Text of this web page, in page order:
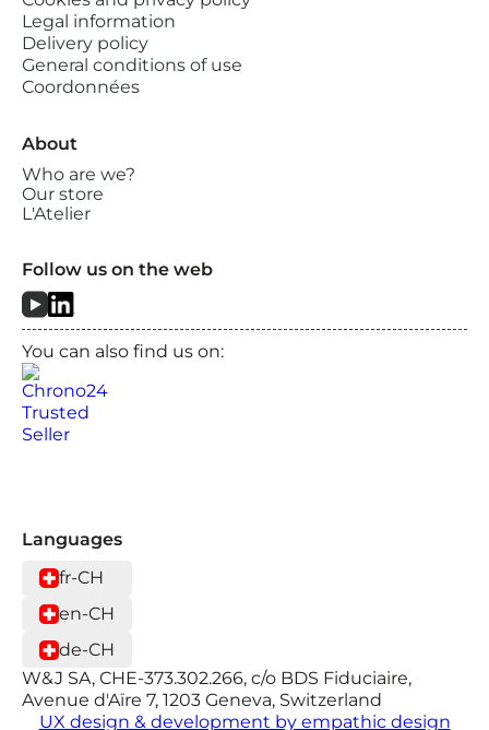
Legal information
Delivery policy
General conditions of use
Coordonnées
About
Who are we?
Our store
L'Atelier
Follow us on the web
You can also find us on:
Languages
fr-CH
en-CH
de-CH
W&J SA, CHE-373.302.266, c/o BDS Fiduciaire,
Avenue d'Aïre 7, 1203 Geneva, Switzerland
UX design & development by empathic design